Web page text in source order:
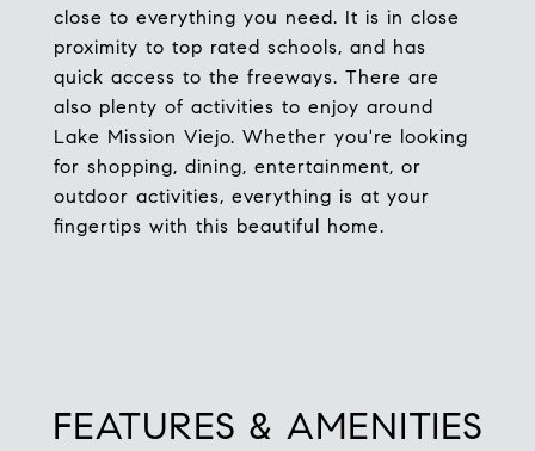
close to everything you need. It is in close
proximity to top rated schools, and has
quick access to the freeways. There are
also plenty of activities to enjoy around
Lake Mission Viejo. Whether you're looking
for shopping, dining, entertainment, or
outdoor activities, everything is at your
fingertips with this beautiful home.
FEATURES & AMENITIES